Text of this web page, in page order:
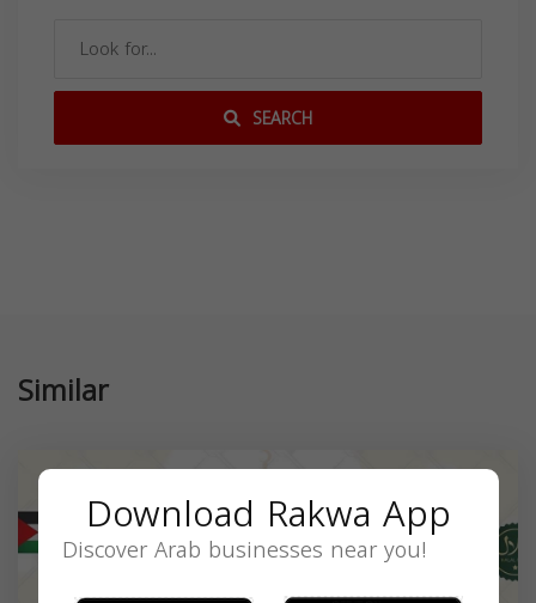
SEARCH
Similar
Download Rakwa App
Discover Arab businesses near you!